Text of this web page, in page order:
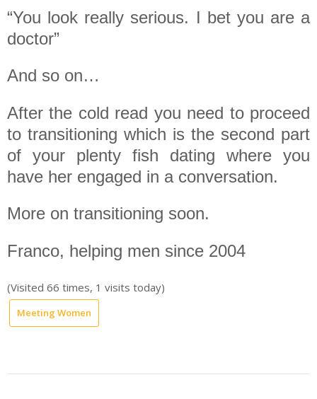
“You look really serious. I bet you are a
doctor”
And so on…
After the cold read you need to proceed
to transitioning which is the second part
of your plenty fish dating where you
have her engaged in a conversation.
More on transitioning soon.
Franco, helping men since 2004
(Visited 66 times, 1 visits today)
Meeting Women